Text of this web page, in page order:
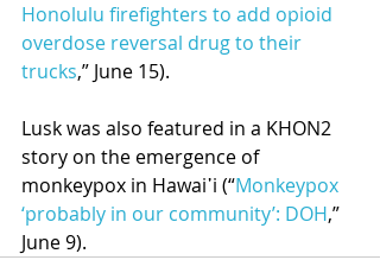
Honolulu firefighters to add opioid
overdose reversal drug to their
trucks,” June 15).
Lusk was also featured in a KHON2
story on the emergence of
monkeypox in Hawai῾i (“Monkeypox
‘probably in our community’: DOH,”
June 9).